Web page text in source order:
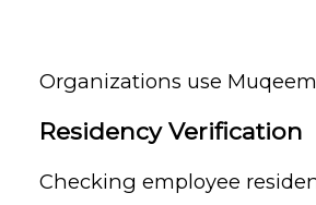
Organizations use
Residency Verification
Checking employee